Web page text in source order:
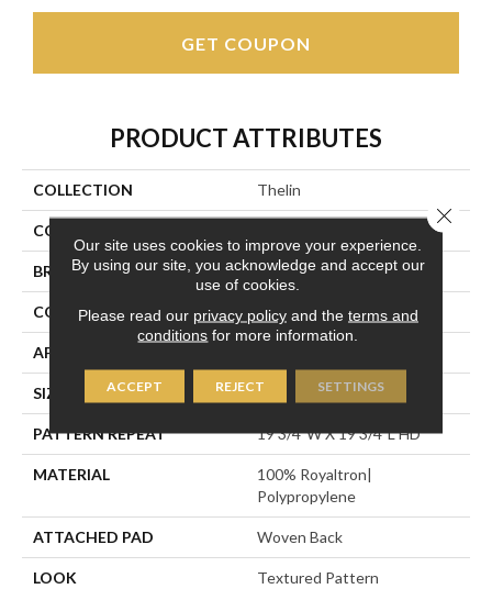
GET COUPON
PRODUCT ATTRIBUTES
COLLECTION Thelin
COLOR
BRAND Stanton
CONSTRUCTION Face To Face Woven
APPLICATION
SIZE 13'2"
PATTERN REPEAT 19 3/4"W X 19 3/4"L HD
MATERIAL
100% Royaltron|
Polypropylene
ATTACHED PAD Woven Back
LOOK Textured Pattern
Our site uses cookies to improve your experience.
By using our site, you acknowledge and accept our
use of cookies.
Please read our privacy policyand the terms and
conditions for more information.
ACCEPT REJECT SETTINGS
Close